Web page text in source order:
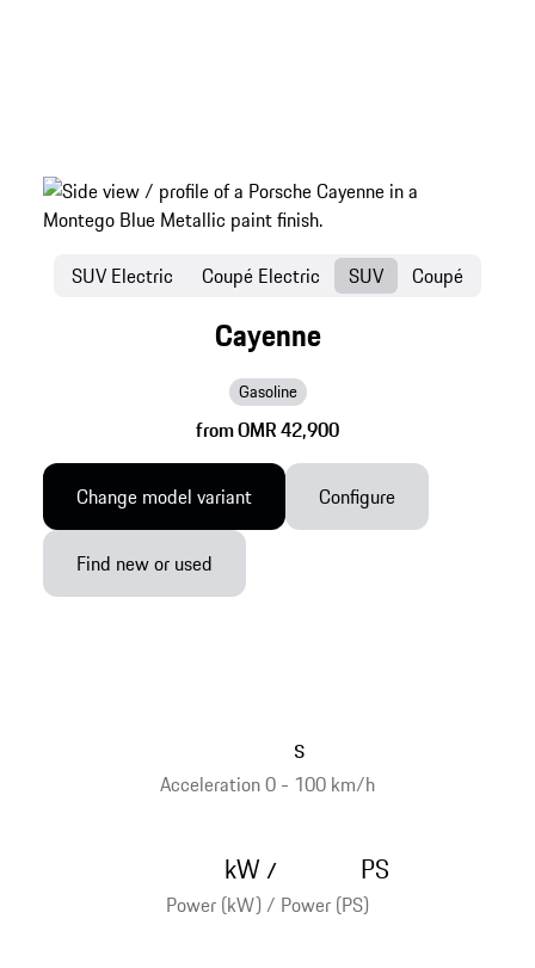
Cayenne
Gasoline
from OMR 42,900
SUV Electric Coupé Electric SUV Coupé
Change model variant Configure
Find new or used
Acceleration 0 - 100 km/h
s
Power (kW) / Power (PS)
kW/ PS